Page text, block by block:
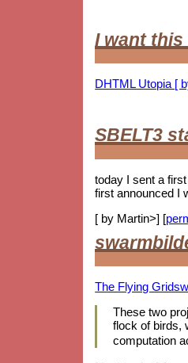
I want
DHTML Utopia [
SBELT3
today I sent a
first announced I
[ by Martin>] [
The Flying
These two
flock of birds,
computation